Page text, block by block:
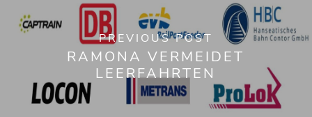
PREVIOUS POST
RAMONA VERMEIDET
LEERFAHRTEN